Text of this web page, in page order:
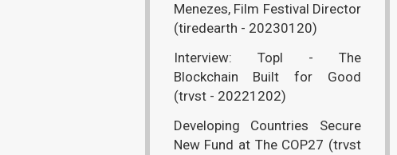
Menezes, Film Festival Director
(tiredearth - 20230120)
Interview: Topl - The
Blockchain Built for Good
(trvst - 20221202)
Developing Countries Secure
New Fund at The COP27 (trvst